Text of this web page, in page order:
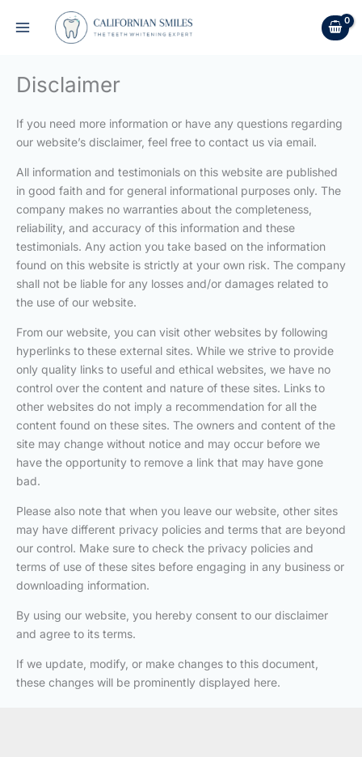
Disclaimer
If you need more information or have any questions regarding
our website’s disclaimer, feel free to contact us via email.
All information and testimonials on this website are published
in good faith and for general informational purposes only. The
company makes no warranties about the completeness,
reliability, and accuracy of this information and these
testimonials. Any action you take based on the information
found on this website is strictly at your own risk. The company
shall not be liable for any losses and/or damages related to
the use of our website.
From our website, you can visit other websites by following
hyperlinks to these external sites. While we strive to provide
only quality links to useful and ethical websites, we have no
control over the content and nature of these sites. Links to
other websites do not imply a recommendation for all the
content found on these sites. The owners and content of the
site may change without notice and may occur before we
have the opportunity to remove a link that may have gone
bad.
Please also note that when you leave our website, other sites
may have different privacy policies and terms that are beyond
our control. Make sure to check the privacy policies and
terms of use of these sites before engaging in any business or
downloading information.
By using our website, you hereby consent to our disclaimer
and agree to its terms.
If we update, modify, or make changes to this document,
these changes will be prominently displayed here.